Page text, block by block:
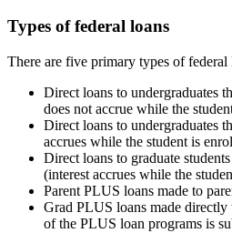
Types of federal loans
There are five primary types of federal
Direct loans to undergraduates
does not accrue while the
Direct loans to undergraduates
accrues while the student is
Direct loans to graduate
(interest accrues while the
Parent PLUS loans made to
Grad PLUS loans made directly
of the PLUS loan programs is